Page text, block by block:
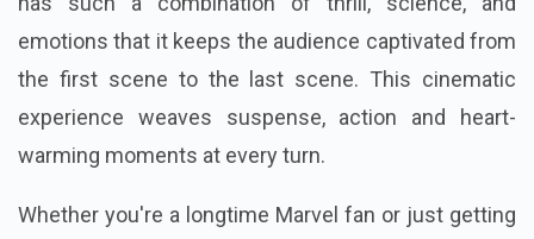
emotions that it keeps the audience captivated from
the first scene to the last scene. This cinematic
experience weaves suspense, action and heart-
warming moments at every turn.
Whether you're a longtime Marvel fan or just getting